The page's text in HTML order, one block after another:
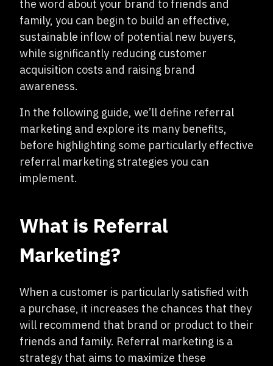
the word about your brand to friends and
family, you can begin to build an effective,
sustainable inflow of potential new buyers,
while significantly reducing customer
acquisition costs and raising brand
awareness.
In the following guide, we’ll define referral
marketing and explore its many benefits,
before highlighting some particularly effective
referral marketing strategies you can
implement.
What is Referral
Marketing?
When a customer is particularly satisfied with
a purchase, it increases the chances that they
will recommend that brand or product to their
friends and family. Referral marketing is a
strategy that aims to maximize these